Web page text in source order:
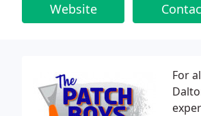
Website
For